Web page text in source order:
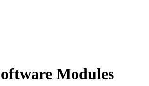
Modules